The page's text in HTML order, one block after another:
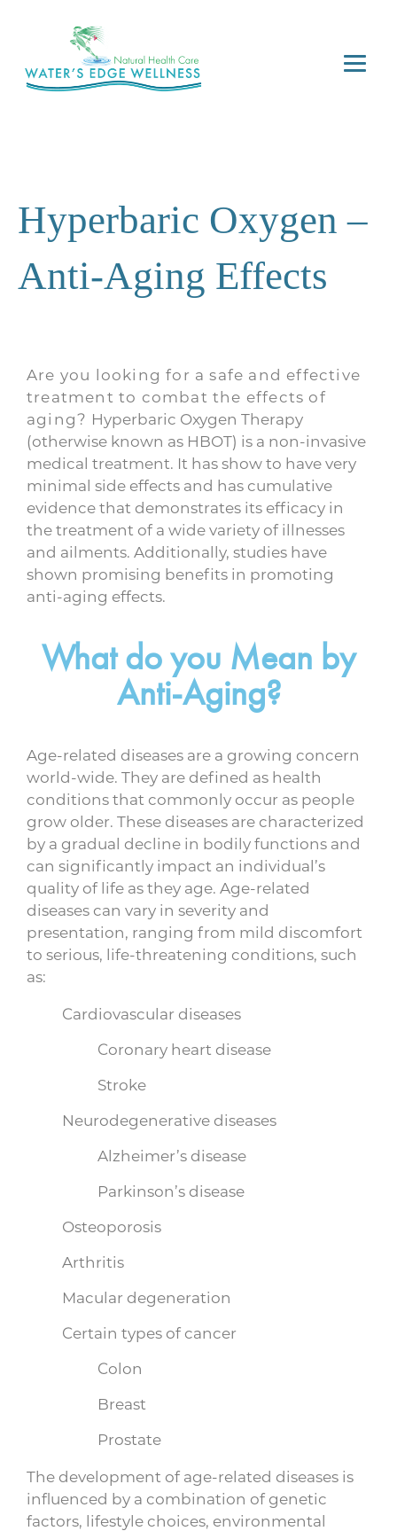
Hyperbaric Oxygen –
Anti-Aging Effects
Are you looking for a safe and effective
treatment to combat the effects of
aging? Hyperbaric Oxygen Therapy
(otherwise known as HBOT) is a non-invasive
medical treatment. It has show to have very
minimal side effects and has cumulative
evidence that demonstrates its efficacy in
the treatment of a wide variety of illnesses
and ailments. Additionally, studies have
shown promising benefits in promoting
anti-aging effects.
What do you Mean by
Anti-Aging?
Age-related diseases are a growing concern
world-wide. They are defined as health
conditions that commonly occur as people
grow older. These diseases are characterized
by a gradual decline in bodily functions and
can significantly impact an individual’s
quality of life as they age. Age-related
diseases can vary in severity and
presentation, ranging from mild discomfort
to serious, life-threatening conditions, such
as:
Cardiovascular diseases
Coronary heart disease
Stroke
Neurodegenerative diseases
Alzheimer’s disease
Parkinson’s disease
Osteoporosis
Arthritis
Macular degeneration
Certain types of cancer
Colon
Breast
Prostate
The development of age-related diseases is
influenced by a combination of genetic
factors, lifestyle choices, environmental